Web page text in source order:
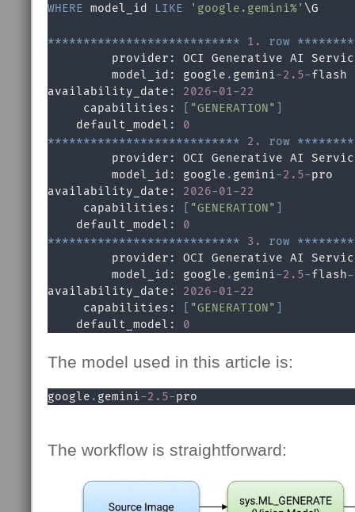
WHERE model_id LIKE 'google.gemini%' \G
*************************** 1. row ********
provider: OCI Generative AI
         model_id: google
. gemini-2.5-flash
availability_date: 2026-01-22
     capabilities:
"GENERATION"
    default_model:
0
*************************** 2. row ********
provider: OCI Generative AI
         model_id: google
. gemini-2.5-pro
availability_date: 2026-01-22
     capabilities:
"GENERATION"
    default_model:
0
*************************** 3. row ********
provider: OCI Generative AI
         model_id: google
. gemini-2.5-flash-
availability_date: 2026-01-22
     capabilities:
"GENERATION"
    default_model:
0
The model used in this article is:
google . gemini-2.5-pro
The workflow is straightforward: